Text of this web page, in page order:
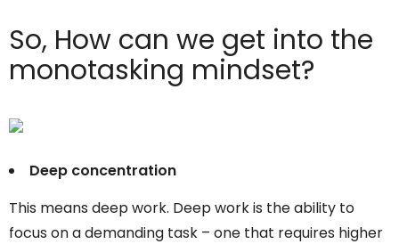
So, How can we get into the
monotasking mindset?
Deep concentration
This means deep work. Deep work is the ability to
focus on a demanding task – one that requires higher